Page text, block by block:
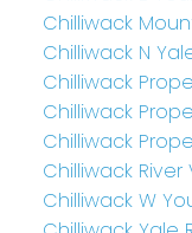
Chilliwack
Chilliwack N
Chilliwack
Chilliwack
Chilliwack
Chilliwack River
Chilliwack W